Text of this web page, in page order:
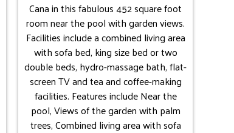
Cana in this fabulous 452 square foot
room near the pool with garden views.
Facilities include a combined living area
with sofa bed, king size bed or two
double beds, hydro-massage bath, flat-
screen TV and tea and coffee-making
facilities. Features include Near the
pool, Views of the garden with palm
trees, Combined living area with sofa